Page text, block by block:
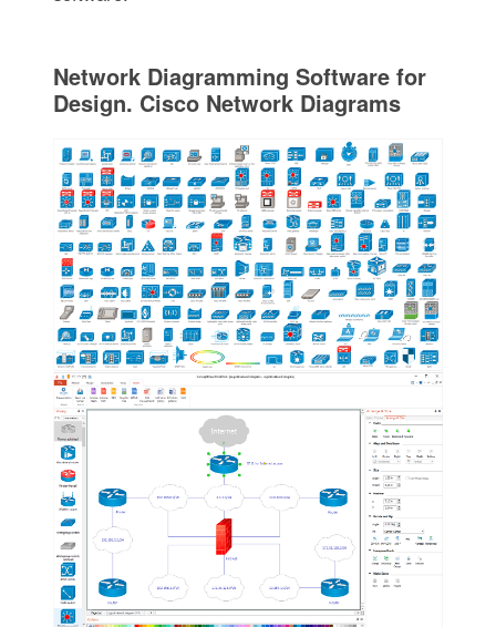
Network Diagramming Software for
Design. Cisco Network Diagrams